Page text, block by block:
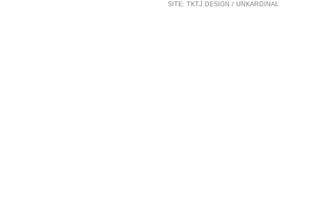
SITE: TKTJ DESIGN / UNKARDINAL